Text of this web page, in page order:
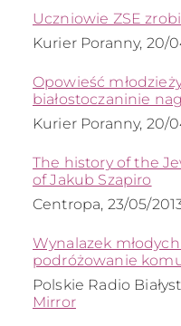
Uczniowie ZSE
Kurier Poranny, 20/
Opowieść
białostoczaninie
Kurier Poranny, 20/
The history of the
of Jakub Szapiro
Centropa, 23/05/
Wynalazek
podróżowanie
Polskie Radio
Mirror